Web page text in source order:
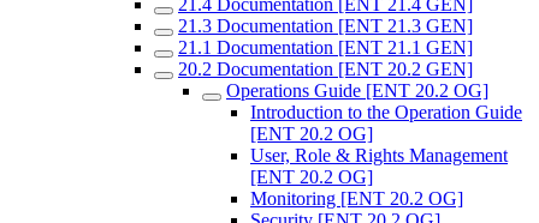
21.4 Documentation [ENT 21.4 GEN]
21.3 Documentation [ENT 21.3 GEN]
21.1 Documentation [ENT 21.1 GEN]
20.2 Documentation [ENT 20.2 GEN]
Operations Guide [ENT 20.2 OG]
Introduction to the Operation Guide
[ENT 20.2 OG]
User, Role & Rights Management
[ENT 20.2 OG]
Monitoring [ENT 20.2 OG]